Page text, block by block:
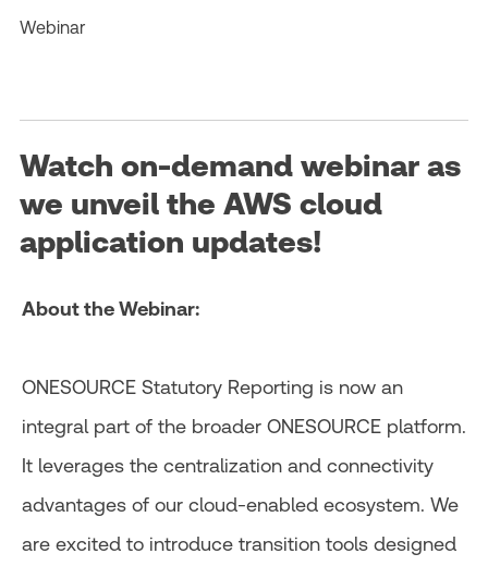
Webinar
Watch on-demand webinar as
we unveil the AWS cloud
application updates!
About the Webinar:
ONESOURCE Statutory Reporting is now an
integral part of the broader ONESOURCE platform.
It leverages the centralization and connectivity
advantages of our cloud-enabled ecosystem. We
are excited to introduce transition tools designed